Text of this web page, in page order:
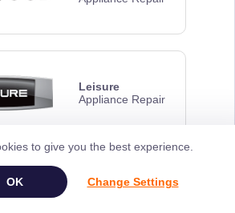
Leisure
Appliance Repair
Panasonic
to give you the best experience.
Change Settings